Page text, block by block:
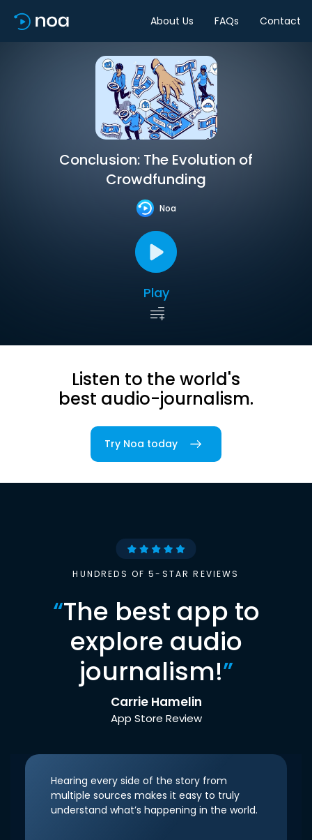
About Us FAQs Contact
Conclusion: The Evolution of
Crowdfunding
Noa
Play
Listen to the world's
best audio-journalism.
Try Noa today
HUNDREDS OF 5-STAR REVIEWS
“The best app to
explore audio
journalism!”
Carrie Hamelin
App Store Review
Hearing every side of the story from
multiple sources makes it easy to truly
understand what’s happening in the world.